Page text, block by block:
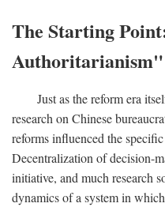
The Starting
Just as the reform era
research on Chinese
reforms influenced the
Decentralization of decision-
initiative, and much research
dynamics of a system in